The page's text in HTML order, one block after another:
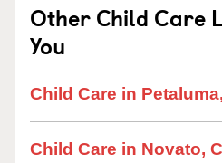
Other Child Care
You
Child Care in
Child Care in Novato,